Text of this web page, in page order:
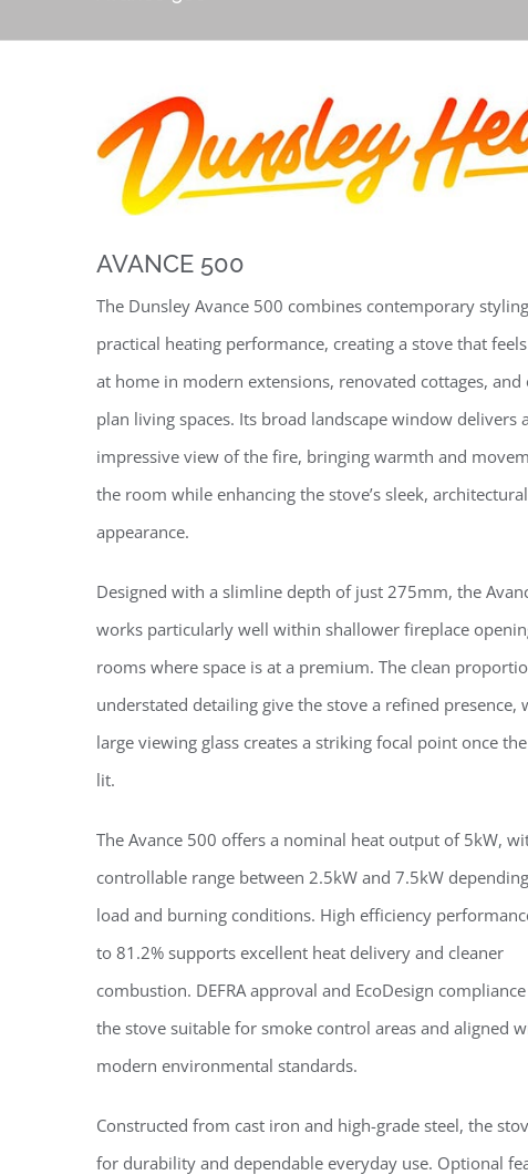
AVANCE 500
The Dunsley Avance 500 combines contemporary
practical heating performance, creating a stove that
at home in modern extensions, renovated cottages, and
plan living spaces. Its broad landscape window delivers
impressive view of the fire, bringing warmth and
the room while enhancing the stove’s sleek, architectural
appearance.
Designed with a slimline depth of just 275mm, the
works particularly well within shallower fireplace
rooms where space is at a premium. The clean
understated detailing give the stove a refined presence,
large viewing glass creates a striking focal point once
lit.
The Avance 500 offers a nominal heat output of 5kW,
controllable range between 2.5kW and 7.5kW
load and burning conditions. High efficiency
to 81.2% supports excellent heat delivery and cleaner
combustion. DEFRA approval and EcoDesign
the stove suitable for smoke control areas and aligned
modern environmental standards.
Constructed from cast iron and high-grade steel, the
for durability and dependable everyday use. Optional